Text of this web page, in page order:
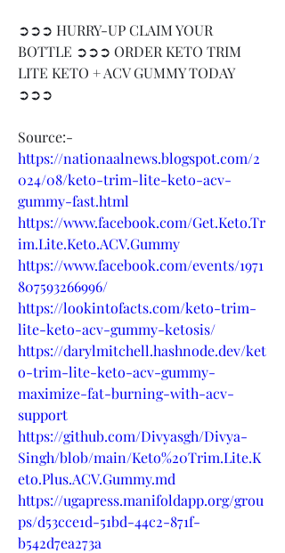
➲➲➲ HURRY-UP CLAIM YOUR
BOTTLE ➲➲➲ ORDER KETO TRIM
LITE KETO + ACV GUMMY TODAY
➲➲➲
Source:-
https://nationaalnews.blogspot.com/2
024/08/keto-trim-lite-keto-acv-
gummy-fast.html
https://www.facebook.com/Get.Keto.Tr
im.Lite.Keto.ACV.Gummy
https://www.facebook.com/events/1971
807593266996/
https://lookintofacts.com/keto-trim-
lite-keto-acv-gummy-ketosis/
https://darylmitchell.hashnode.dev/ket
o-trim-lite-keto-acv-gummy-
maximize-fat-burning-with-acv-
support
https://github.com/Divyasgh/Divya-
Singh/blob/main/Keto%20Trim.Lite.K
eto.Plus.ACV.Gummy.md
https://ugapress.manifoldapp.org/grou
ps/d53cce1d-51bd-44c2-871f-
b542d7ea273a